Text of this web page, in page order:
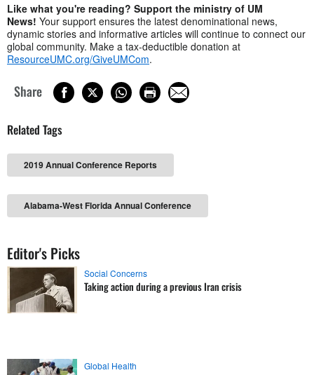
Like what you're reading? Support the ministry of UM
News! Your support ensures the latest denominational news,
dynamic stories and informative articles will continue to connect our
global community. Make a tax-deductible donation at
ResourceUMC.org/GiveUMCom.
Share
Related Tags
2019 Annual Conference Reports
Alabama-West Florida Annual Conference
Editor's Picks
Social Concerns
Taking action during a previous Iran crisis
Global Health